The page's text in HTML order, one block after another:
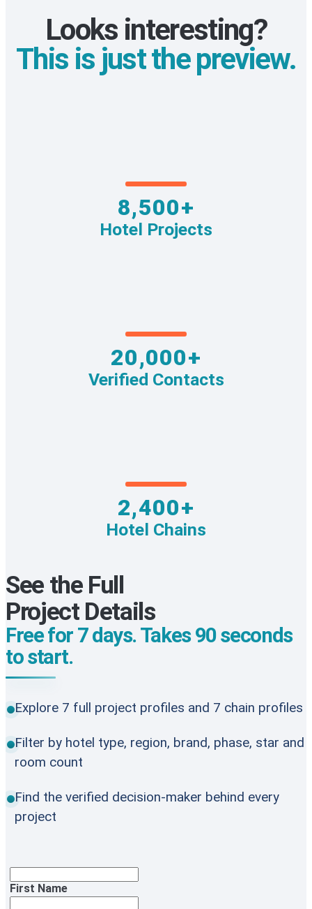
Looks interesting?
This is just the preview.
8,500+
Hotel Projects
20,000+
Verified Contacts
2,400+
Hotel Chains
See the Full
Project Details
Free for 7 days. Takes 90 seconds
to start.
Explore 7 full project profiles and 7 chain profiles
Filter by hotel type, region, brand, phase, star and
room count
Find the verified decision-maker behind every
project
First Name